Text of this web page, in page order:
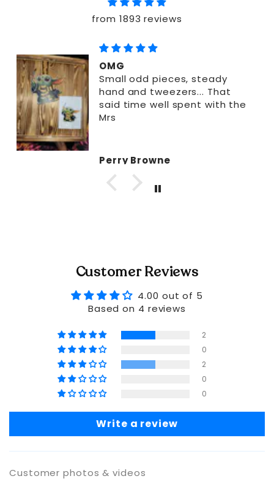
from 1893 reviews
OMG
Small odd pieces, steady
hand and tweezers... That
said time well spent with the
Mrs
Perry Browne
Customer Reviews
4.00 out of 5
Based on 4 reviews
2
0
2
0
0
Write a review
Customer photos & videos